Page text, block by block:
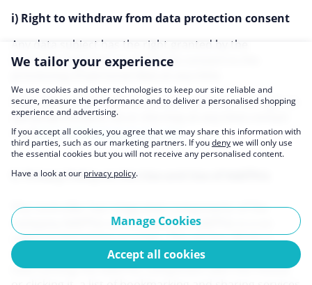
i) Right to withdraw from data protection consent
Any data subject has the right granted by the
European legislator to withdraw consent to the
If the data subject wishes to exercise his or her right to
withdraw consent, he or she may at any time contact
us atprivacy@copacoupona.com.
9. Privacy Policy on the Use and Use of AddThis
The controller has integrated components of the
company AddThis on this website. AddThis is a so-
called bookmarking provider. The service allows a
simplified book marking of websites via buttons. By
overrunning the AddThis component with the mouse
We tailor your experience
We use cookies and other technologies to keep our site reliable and
secure, measure the performance and to deliver a personalised shopping
experience and advertising.
If you accept all cookies, you agree that we may share this information with
third parties, such as our marketing partners. If youdenywe will only use
the essential cookies but you will not receive any personalised content.
Have a look at our privacy policy.
Manage Cookies
Accept all cookies